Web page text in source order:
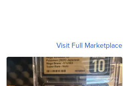
Visit Full Marketplace